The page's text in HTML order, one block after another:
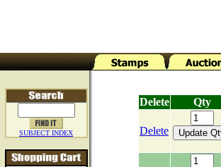
SUBJECT INDEX
Delete Qty
Delete